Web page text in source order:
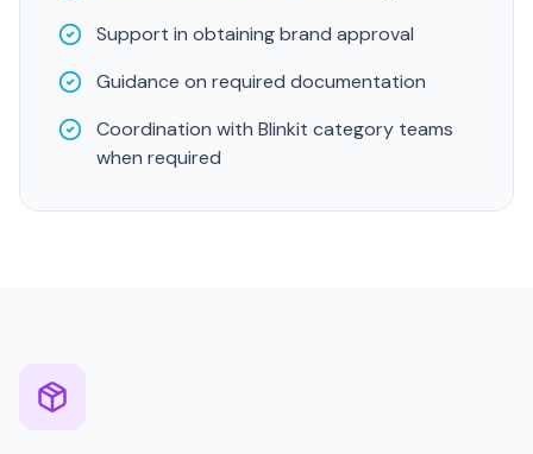
Support in obtaining brand approval
Guidance on required documentation
Coordination with Blinkit category teams
when required